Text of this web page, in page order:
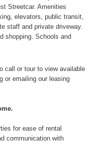
Streetcar. Amenities
elevators, public transit,
staff and private driveway.
shopping. Schools and
call or tour to view available
or emailing our leasing
for ease of rental
communication with